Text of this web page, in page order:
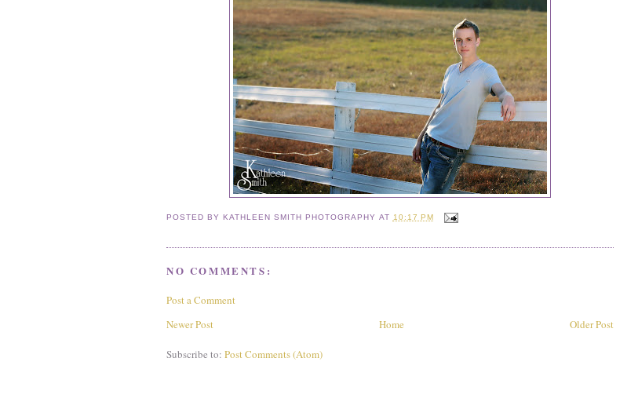
POSTED BYKATHLEEN SMITH PHOTOGRAPHY AT 10:17 PM
NO COMMENTS:
Post a Comment
Newer Post
Older Post
Home
Subscribe to: Post Comments (Atom)